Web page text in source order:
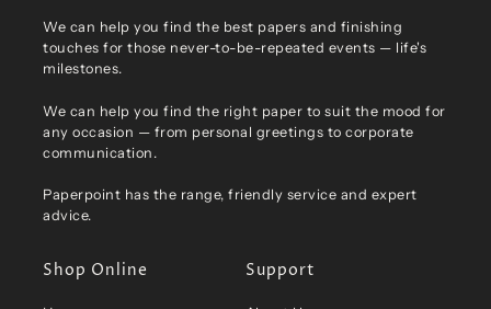
We can help you find the best papers and finishing
touches for those never-to-be-repeated events — life's
milestones.
We can help you find the right paper to suit the mood for
any occasion — from personal greetings to corporate
communication.
Paperpoint has the range, friendly service and expert
advice.
Shop Online Support